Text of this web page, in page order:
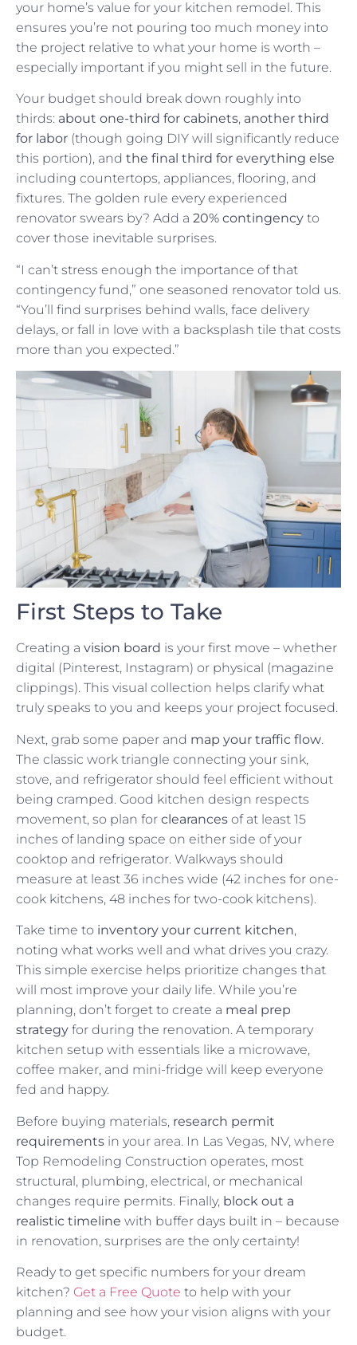
your home’s value for your kitchen remodel. This
ensures you’re not pouring too much money into
the project relative to what your home is worth –
especially important if you might sell in the future.
Your budget should break down roughly into
thirds: about one-third for cabinets, another third
for labor (though going DIY will significantly reduce
this portion), and the final third for everything else
including countertops, appliances, flooring, and
fixtures. The golden rule every experienced
renovator swears by? Add a 20% contingency to
cover those inevitable surprises.
“I can’t stress enough the importance of that
contingency fund,” one seasoned renovator told us.
“You’ll find surprises behind walls, face delivery
delays, or fall in love with a backsplash tile that costs
more than you expected.”
First Steps to Take
Creating a vision board is your first move – whether
digital (Pinterest, Instagram) or physical (magazine
clippings). This visual collection helps clarify what
truly speaks to you and keeps your project focused.
Next, grab some paper and map your traffic flow.
The classic work triangle connecting your sink,
stove, and refrigerator should feel efficient without
being cramped. Good kitchen design respects
movement, so plan for clearances of at least 15
inches of landing space on either side of your
cooktop and refrigerator. Walkways should
measure at least 36 inches wide (42 inches for one-
cook kitchens, 48 inches for two-cook kitchens).
Take time to inventory your current kitchen,
noting what works well and what drives you crazy.
This simple exercise helps prioritize changes that
will most improve your daily life. While you’re
planning, don’t forget to create a meal prep
strategy for during the renovation. A temporary
kitchen setup with essentials like a microwave,
coffee maker, and mini-fridge will keep everyone
fed and happy.
Before buying materials, research permit
requirements in your area. In Las Vegas, NV, where
Top Remodeling Construction operates, most
structural, plumbing, electrical, or mechanical
changes require permits. Finally, block out a
realistic timeline with buffer days built in – because
in renovation, surprises are the only certainty!
Ready to get specific numbers for your dream
kitchen? Get a Free Quote to help with your
planning and see how your vision aligns with your
budget.